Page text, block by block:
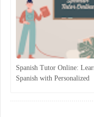
Spanish Tutor Online:
Spanish with Personalized